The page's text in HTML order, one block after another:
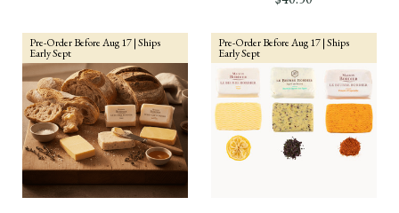
Pre-Order Before Aug 17 | Ships
Early Sept
Pre-Order Before Aug 17 | Ships
Early Sept